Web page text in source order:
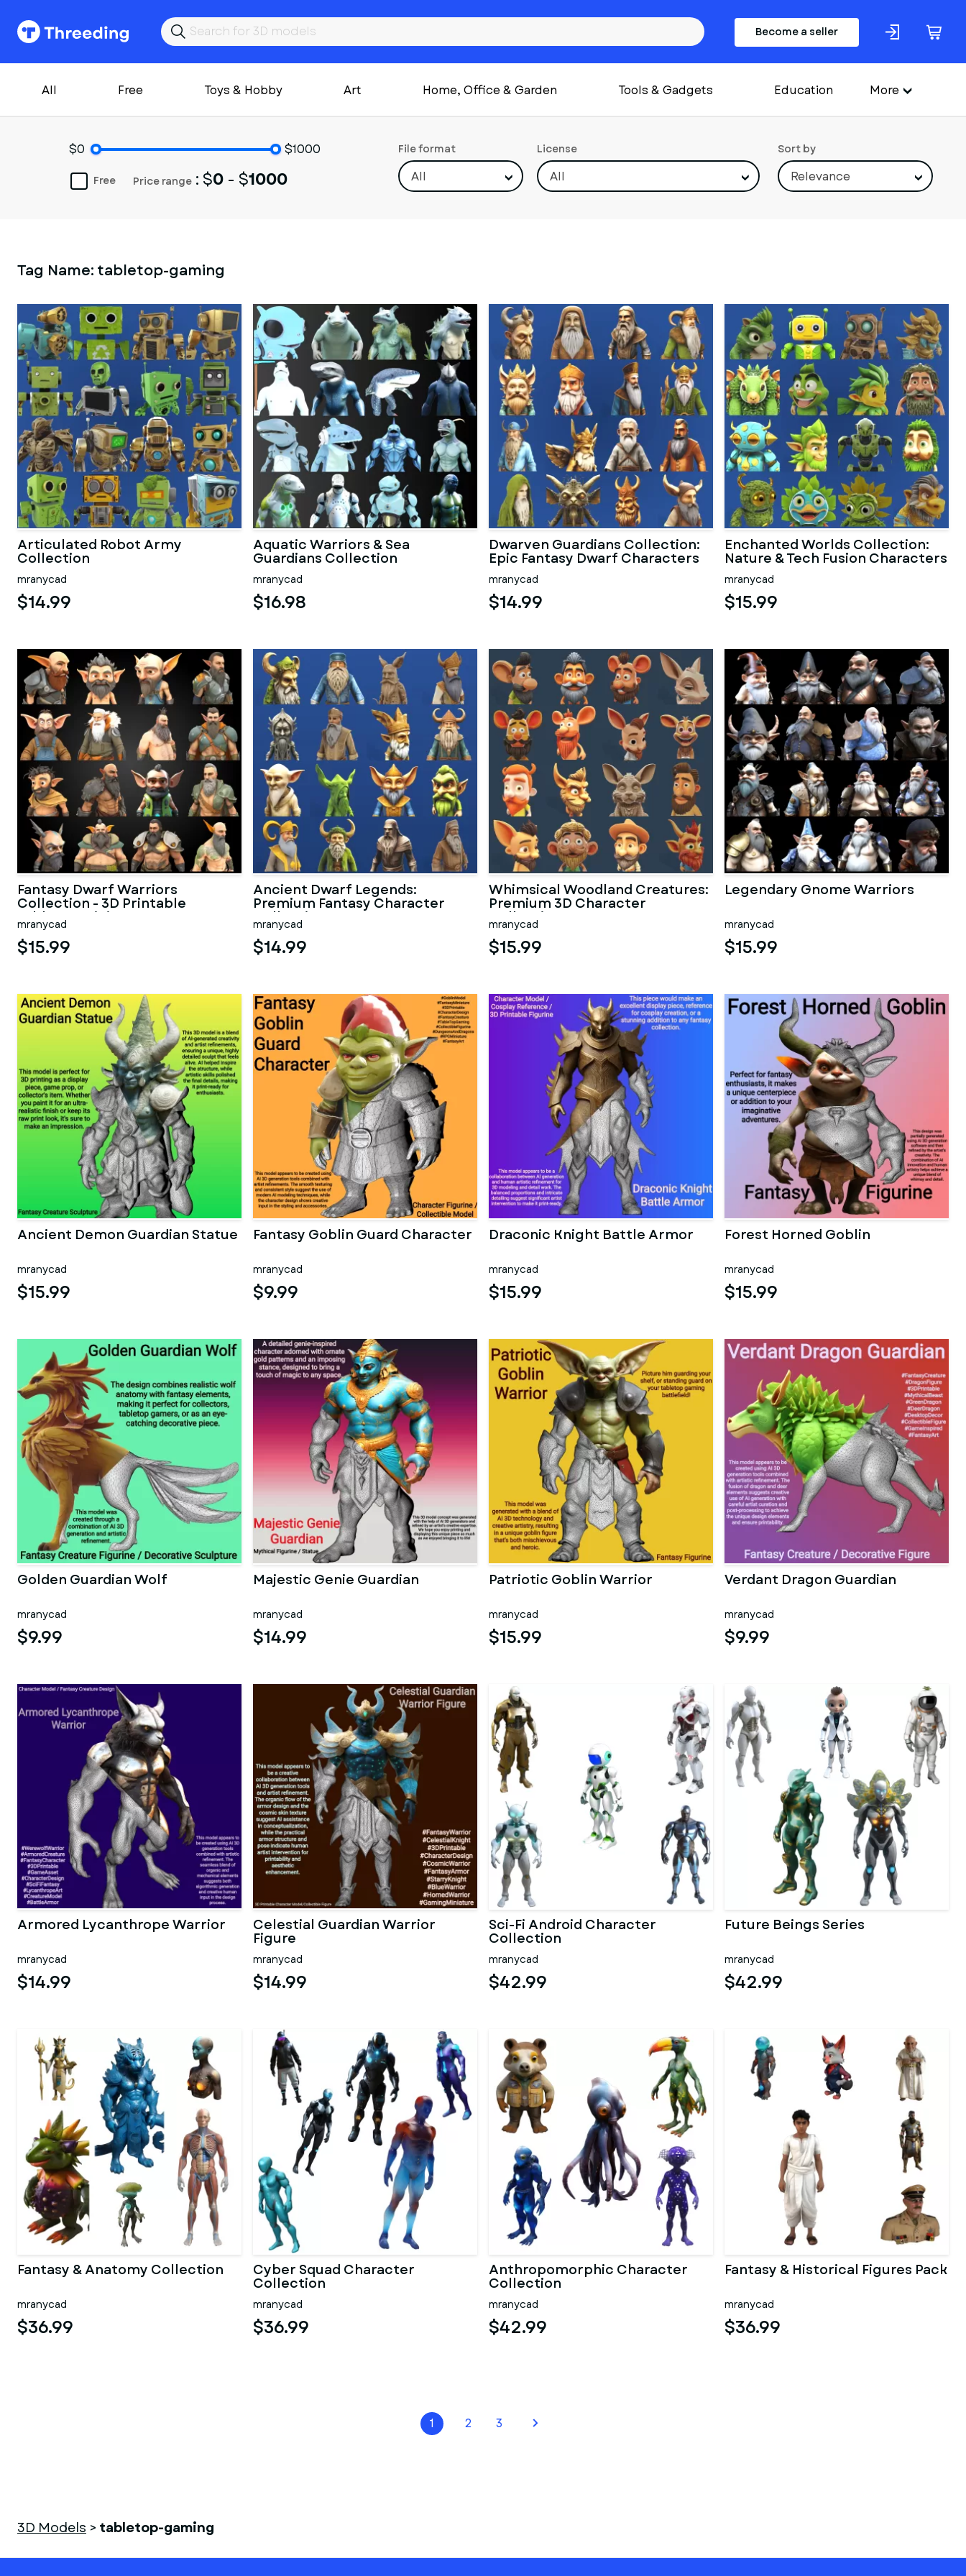
Become a seller
All Free Toys & Hobby Art Home, Office & Garden Tools & Gadgets Education More
$0 $1000
Price range : $0 - $1000
Free
File format
All
License
All
Sort by
Relevance
Tag Name: tabletop-gaming
Articulated Robot Army
Collection
mranycad
$14.99
Aquatic Warriors & Sea
Guardians Collection
mranycad
$16.98
Dwarven Guardians Collection:
Epic Fantasy Dwarf Characters
mranycad
$14.99
Enchanted Worlds Collection:
Nature & Tech Fusion Characters
mranycad
$15.99
Fantasy Dwarf Warriors
Collection - 3D Printable
Tabletop Minis
mranycad
$15.99
Ancient Dwarf Legends:
Premium Fantasy Character
Collection
mranycad
$14.99
Whimsical Woodland Creatures:
Premium 3D Character
Collection
mranycad
$15.99
Legendary Gnome Warriors
mranycad
$15.99
Ancient Demon Guardian Statue
mranycad
$15.99
Fantasy Goblin Guard Character
mranycad
$9.99
Draconic Knight Battle Armor
mranycad
$15.99
Forest Horned Goblin
mranycad
$15.99
Golden Guardian Wolf
mranycad
$9.99
Majestic Genie Guardian
mranycad
$14.99
Patriotic Goblin Warrior
mranycad
$15.99
Verdant Dragon Guardian
mranycad
$9.99
Armored Lycanthrope Warrior
mranycad
$14.99
Celestial Guardian Warrior
Figure
mranycad
$14.99
Sci-Fi Android Character
Collection
mranycad
$42.99
Future Beings Series
mranycad
$42.99
Fantasy & Anatomy Collection
mranycad
$36.99
Cyber Squad Character
Collection
mranycad
$36.99
Anthropomorphic Character
Collection
mranycad
$42.99
Fantasy & Historical Figures Pack
mranycad
$36.99
1 2 3
3D Models > tabletop-gaming